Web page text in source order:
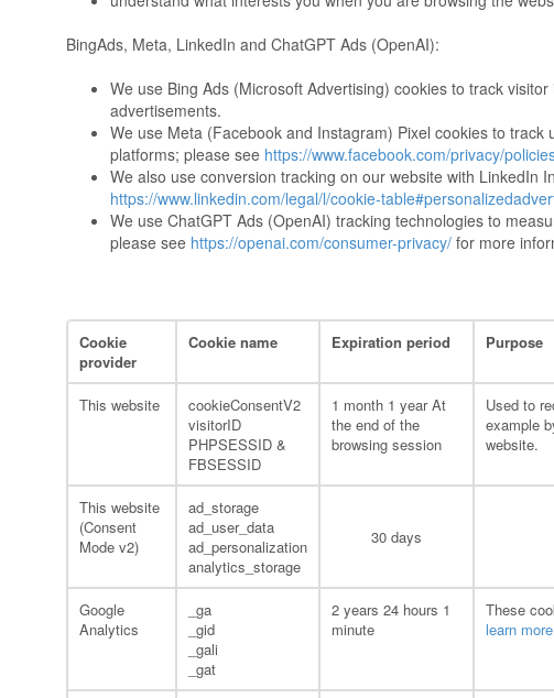
BingAds, Meta, LinkedIn and ChatGPT Ads (OpenAI):
We use Bing Ads (Microsoft Advertising) cookies to track
advertisements.
We use Meta (Facebook and Instagram) Pixel cookies to
platforms; please see https://www.facebook.com/privacy/
We also use conversion tracking on our website with LinkedIn
https://www.linkedin.com/legal/l/cookie-
We use ChatGPT Ads (OpenAI) tracking technologies to
please see https://openai.com/consumer-privacy/ for more
Cookie
provider
Cookie name Expiration period Purpose
This website
cookieConsentV2
visitorID
PHPSESSID &
FBSESSID
1 month 1 year At
the end of the
browsing session
Used to
example
website.
This website
(Consent
Mode v2)
ad_storage
ad_user_data
ad_personalization
analytics_storage
30 days
Google
Analytics
_ga
_gid
_gali
_gat
2 years 24 hours 1
minute
These
learn